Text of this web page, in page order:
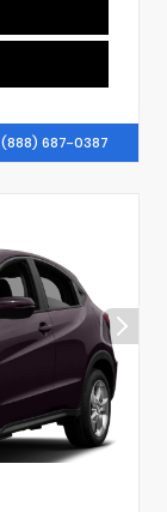
(888) 687-0387